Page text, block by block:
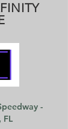
-
FL​​